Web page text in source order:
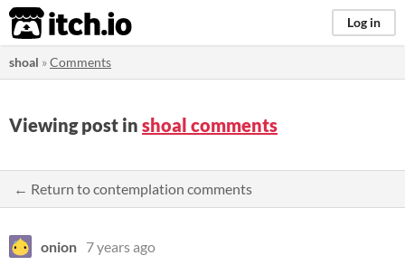
itch.io Log in
shoal »Comments
Viewing post in shoal comments
← Return to contemplation comments
onion 7 years ago